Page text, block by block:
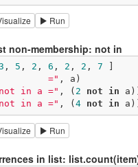
Run
non-membership: not in
, 5 , 2 , 6 , 2 , 2 , 7
=" , a)
in a =" , ( 2 not in
in a =" , ( 4 not in
Run
in list: